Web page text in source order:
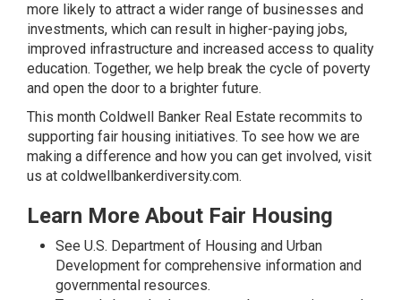
more likely to attract a wider range of businesses and
investments, which can result in higher-paying jobs,
improved infrastructure and increased access to quality
education. Together, we help break the cycle of poverty
and open the door to a brighter future.
This month Coldwell Banker Real Estate recommits to
supporting fair housing initiatives. To see how we are
making a difference and how you can get involved, visit
us at coldwellbankerdiversity.com.
Learn More About Fair Housing
See U.S. Department of Housing and Urban
Development for comprehensive information and
governmental resources.